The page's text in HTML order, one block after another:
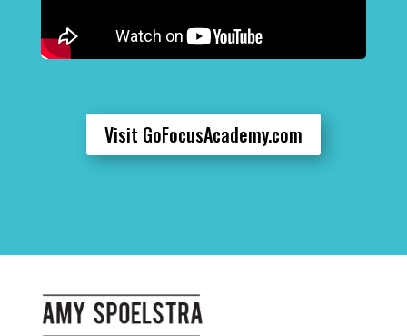
Visit GoFocusAcademy.com